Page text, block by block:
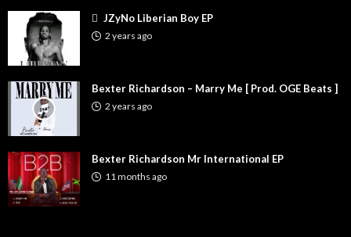
JZyNo Liberian Boy EP
2 years ago
Bexter Richardson – Marry Me [ Prod. OGE Beats ]
2 years ago
Bexter Richardson Mr International EP
11 months ago